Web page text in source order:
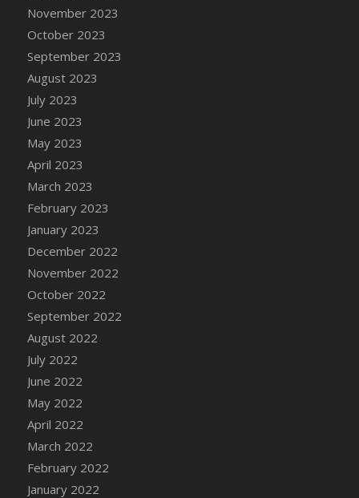
DFS Candle Taper (Brick Red)
DFS Candle Taper (Lilac)
DFS Candle Taper (Mint)
DFS Candle Taper (Peach)
DFS Candle Taper (Sky Blue)
DFS Candle Taper (White)
DFS Candle Taper (Yellow)
DFS Candles with Ostrich Feather
DFS Candy - Box of Chocolates
DFS Candy - Wiggly Worms (eBento June
November 2023
October 2023
September 2023
August 2023
July 2023
June 2023
May 2023
April 2023
March 2023
February 2023
January 2023
December 2022
November 2022
October 2022
September 2022
August 2022
July 2022
June 2022
May 2022
April 2022
March 2022
February 2022
January 2022